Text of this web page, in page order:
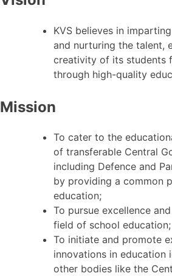
KVS believes in
and nurturing the talent,
creativity of its students
through high-quality
Mission
To cater to the
of transferable Central
including Defence and
by providing a common
education;
To pursue excellence
field of school education;
To initiate and promote
innovations in education
other bodies like the